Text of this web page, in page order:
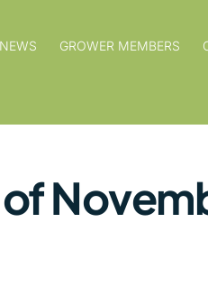
GROWER MEMBERS